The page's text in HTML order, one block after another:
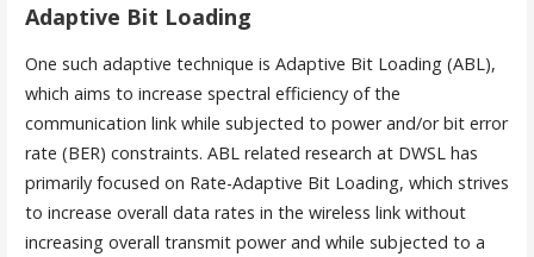
Adaptive Bit Loading
One such adaptive technique is Adaptive Bit Loading (ABL),
which aims to increase spectral efficiency of the
communication link while subjected to power and/or bit error
rate (BER) constraints. ABL related research at DWSL has
primarily focused on Rate-Adaptive Bit Loading, which strives
to increase overall data rates in the wireless link without
increasing overall transmit power and while subjected to a